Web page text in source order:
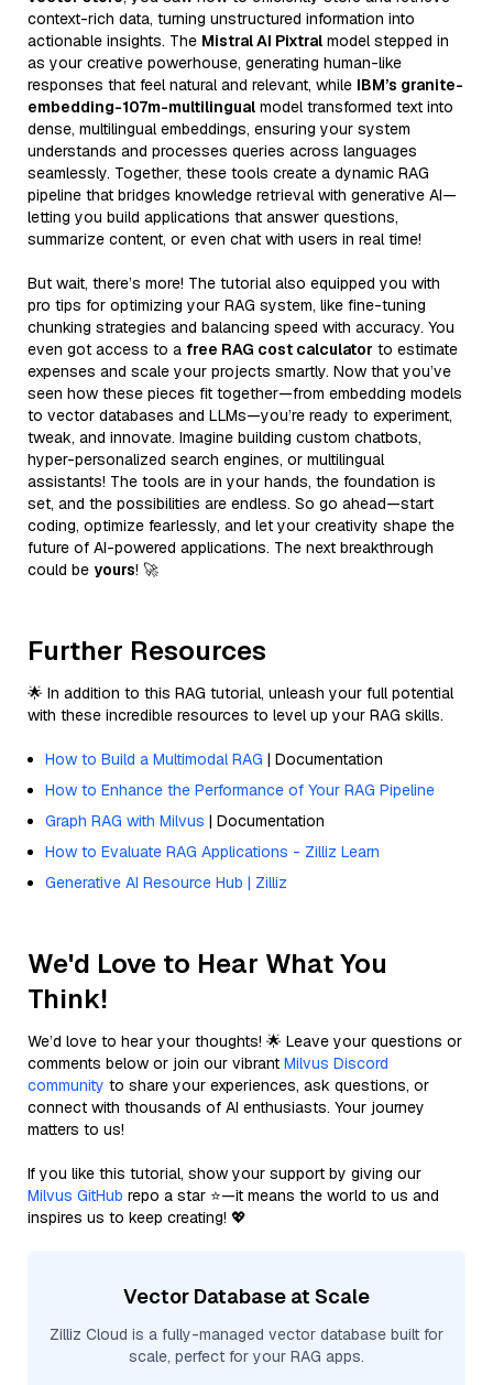
context-rich data, turning unstructured information into
actionable insights. The Mistral AI Pixtral model stepped in
as your creative powerhouse, generating human-like
responses that feel natural and relevant, while IBM’s granite-
embedding-107m-multilingual model transformed text into
dense, multilingual embeddings, ensuring your system
understands and processes queries across languages
seamlessly. Together, these tools create a dynamic RAG
pipeline that bridges knowledge retrieval with generative AI—
letting you build applications that answer questions,
summarize content, or even chat with users in real time!
But wait, there’s more! The tutorial also equipped you with
pro tips for optimizing your RAG system, like fine-tuning
chunking strategies and balancing speed with accuracy. You
even got access to a free RAG cost calculator to estimate
expenses and scale your projects smartly. Now that you’ve
seen how these pieces fit together—from embedding models
to vector databases and LLMs—you’re ready to experiment,
tweak, and innovate. Imagine building custom chatbots,
hyper-personalized search engines, or multilingual
assistants! The tools are in your hands, the foundation is
set, and the possibilities are endless. So go ahead—start
coding, optimize fearlessly, and let your creativity shape the
future of AI-powered applications. The next breakthrough
could be yours! 🚀
Further Resources
🌟 In addition to this RAG tutorial, unleash your full potential
with these incredible resources to level up your RAG skills.
How to Build a Multimodal RAG | Documentation
How to Enhance the Performance of Your RAG Pipeline
Graph RAG with Milvus | Documentation
How to Evaluate RAG Applications - Zilliz Learn
Generative AI Resource Hub | Zilliz
We'd Love to Hear What You
Think!
We’d love to hear your thoughts! 🌟 Leave your questions or
comments below or join our vibrant Milvus Discord
community to share your experiences, ask questions, or
connect with thousands of AI enthusiasts. Your journey
matters to us!
If you like this tutorial, show your support by giving our
Milvus GitHub repo a star ⭐—it means the world to us and
inspires us to keep creating! 💖
Vector Database at Scale
Zilliz Cloud is a fully-managed vector database built for
scale, perfect for your RAG apps.